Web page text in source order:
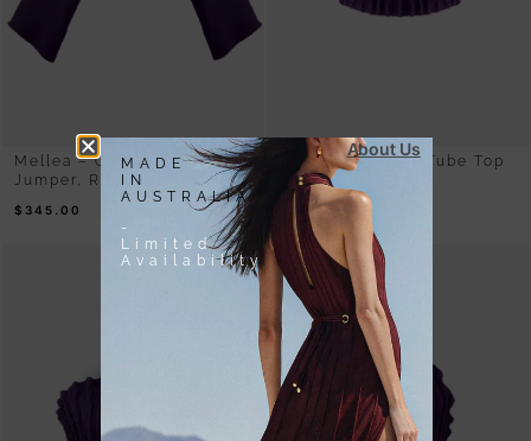
Mellea – Oversized Purple
Jumper, Rib Knit
$ 345.00
Mycel – Rib Knit Tube Top
Purple
180.00
MADE
IN
AUSTRALIA
-
Limited
Availability
About Us